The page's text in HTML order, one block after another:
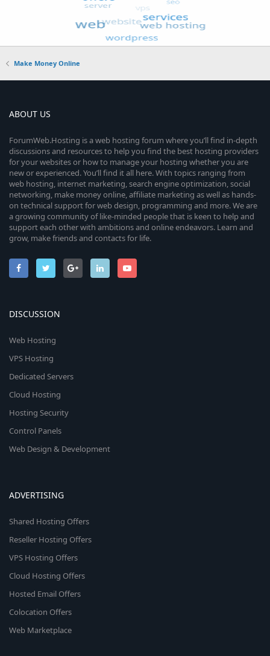
Make Money Online
ABOUT US
ForumWeb.Hosting is a web hosting forum where you’ll find in-depth
discussions and resources to help you find the best hosting providers
for your websites or how to manage your hosting whether you are
new or experienced. You’ll find it all here. With topics ranging from
web hosting, internet marketing, search engine optimization, social
networking, make money online, affiliate marketing as well as hands-
on technical support for web design, programming and more. We are
a growing community of like-minded people that is keen to help and
support each other with ambitions and online endeavors. Learn and
grow, make friends and contacts for life.
DISCUSSION
Web Hosting
VPS Hosting
Dedicated Servers
Cloud Hosting
Hosting Security
Control Panels
Web Design & Development
ADVERTISING
Shared Hosting Offers
Reseller Hosting Offers
VPS Hosting Offers
Cloud Hosting Offers
Hosted Email Offers
Colocation Offers
Web Marketplace